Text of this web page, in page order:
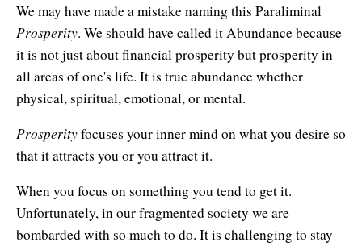
Love & Long Life
Meditate w/ Himalayan Masters
Memory Optimizer
Million Dollar Vocabulary
Natural Brilliance
No Matter What!
Numerology
We may have made a mistake naming this Paraliminal
Prosperity. We should have called it Abundance because
it is not just about financial prosperity but prosperity in
all areas of one's life. It is true abundance whether
physical, spiritual, emotional, or mental.
Prosperityfocuses your inner mind on what you desire so
that it attracts you or you attract it.
When you focus on something you tend to get it.
Unfortunately, in our fragmented society we are
bombarded with so much to do. It is challenging to stay